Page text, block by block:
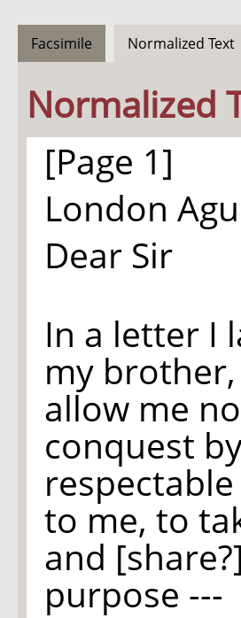
Facsimile Normalized Text
Normalized
[Page 1]
London
Dear Sir
In a letter I
my
allow me
conquest
to me, to
and
purpose ---